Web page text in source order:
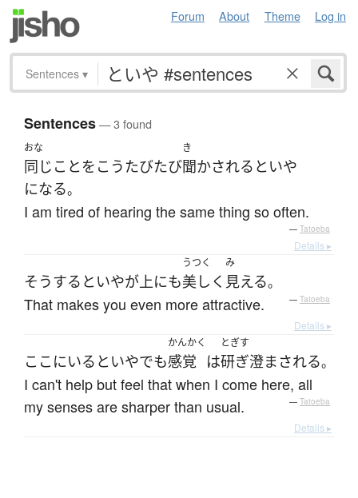
Forum About Theme Log in
Sentences ▾
Sentences— 3 found
おな
同じ ことを こうたびたび
き
聞かされる といや
になる。
I am tired of hearing the same thing so often.
— Tatoeba
Details ▸
そうするといやが上にも
うつく
美しく
み
見える。
That makes you even more attractive. — Tatoeba
Details ▸
ここ にいる といやでも
かんかく
感覚 は
とぎす
研ぎ澄まされる。
I can't help but feel that when I come here, all
my senses are sharper than usual.
— Tatoeba
Details ▸